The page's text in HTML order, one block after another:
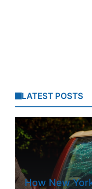
LATEST POSTS
How New